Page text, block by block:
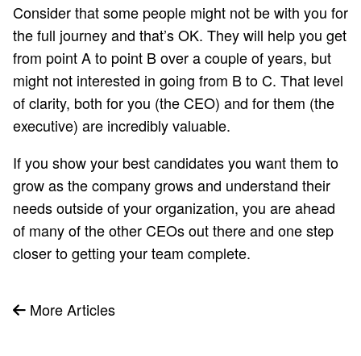
Consider that some people might not be with you for
the full journey and that’s OK. They will help you get
from point A to point B over a couple of years, but
might not interested in going from B to C. That level
of clarity, both for you (the CEO) and for them (the
executive) are incredibly valuable.
If you show your best candidates you want them to
grow as the company grows and understand their
needs outside of your organization, you are ahead
of many of the other CEOs out there and one step
closer to getting your team complete.
More Articles